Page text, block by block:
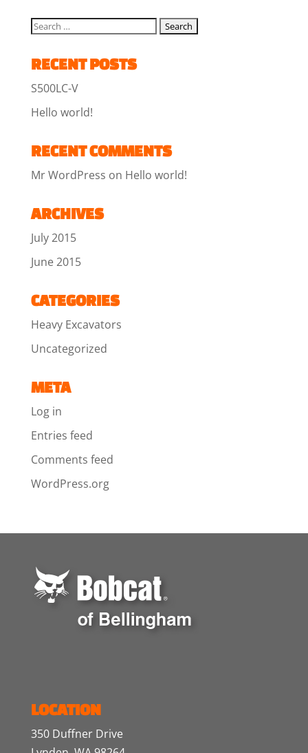
RECENT POSTS
S500LC-V
Hello world!
RECENT COMMENTS
Mr WordPress on Hello world!
ARCHIVES
July 2015
June 2015
CATEGORIES
Heavy Excavators
Uncategorized
META
Log in
Entries feed
Comments feed
WordPress.org
LOCATION
350 Duffner Drive